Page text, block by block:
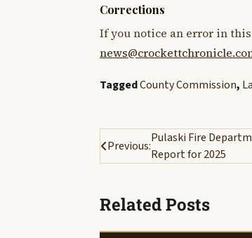
Corrections
If you notice an error in
TaggedCounty Commission,
Post
navigation
Previous:
Pulaski Fire
Report for 2025
Related Posts